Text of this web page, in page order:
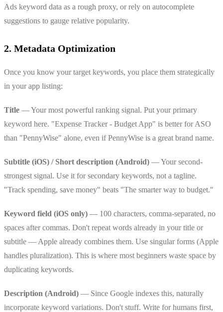
Ads keyword data as a rough proxy, or rely on autocomplete
suggestions to gauge relative popularity.
2. Metadata Optimization
Once you know your target keywords, you place them strategically
in your app listing:
Title — Your most powerful ranking signal. Put your primary
keyword here. "Expense Tracker - Budget App" is better for ASO
than "PennyWise" alone, even if PennyWise is a great brand name.
Subtitle (iOS) / Short description (Android) — Your second-
strongest signal. Use it for secondary keywords, not a tagline.
"Track spending, save money" beats "The smarter way to budget."
Keyword field (iOS only) — 100 characters, comma-separated, no
spaces after commas. Don't repeat words already in your title or
subtitle — Apple already combines them. Use singular forms (Apple
handles pluralization). This is where most beginners waste space by
duplicating keywords.
Description (Android) — Since Google indexes this, naturally
incorporate keyword variations. Don't stuff. Write for humans first,